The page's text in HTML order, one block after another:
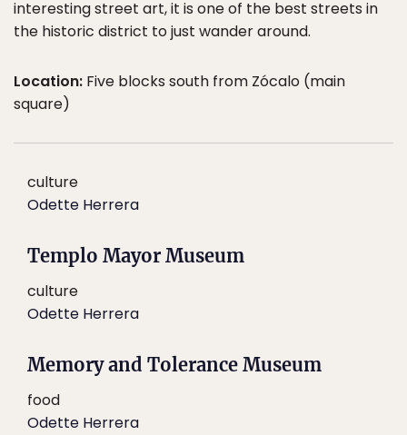
interesting street art, it is one of the best streets in
the historic district to just wander around.
Location: Five blocks south from Zócalo (main
square)
culture
Odette Herrera
Templo Mayor Museum
culture
Odette Herrera
Memory and Tolerance Museum
food
Odette Herrera